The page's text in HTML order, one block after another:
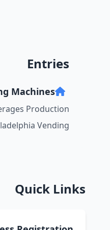
Entries
Machines
Production
Vending
Quick Links